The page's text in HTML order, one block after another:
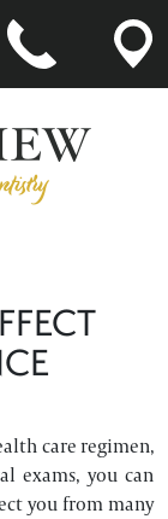
care regimen,
exams, you can
you from many